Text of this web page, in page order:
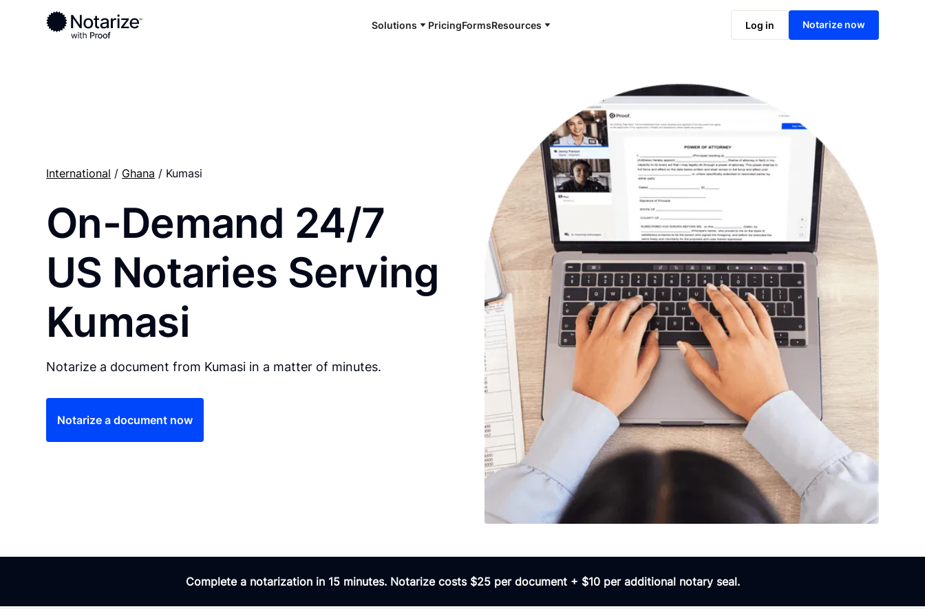
Solutions PricingFormsResources Log in Notarize now
Ready to complete your documents?
Notaries on the Notarize Network are always online and available 24/7
Notarize online now
International / Ghana / Kumasi
On-Demand 24/7
US Notaries Serving
Kumasi
Notarize a document from Kumasi in a matter of minutes.
Notarize a document now
Complete a notarization in 15 minutes. Notarize costs $25 per document + $10 per additional notary seal.